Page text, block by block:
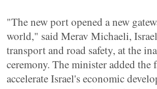
"The new port opened a new
world," said Merav Michaeli,
transport and road safety, at the
ceremony. The minister added
accelerate Israel's economic